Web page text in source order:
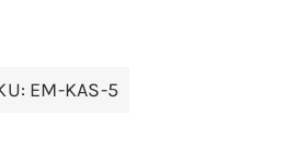
EM-KAS-5